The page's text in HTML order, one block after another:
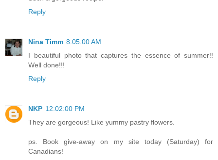
Reply
Nina Timm 8:05:00 AM
I beautiful photo that captures the essence of summer!!
Well done!!!
Reply
NKP 12:02:00 PM
They are gorgeous! Like yummy pastry flowers.
ps. Book give-away on my site today (Saturday) for
Canadians!